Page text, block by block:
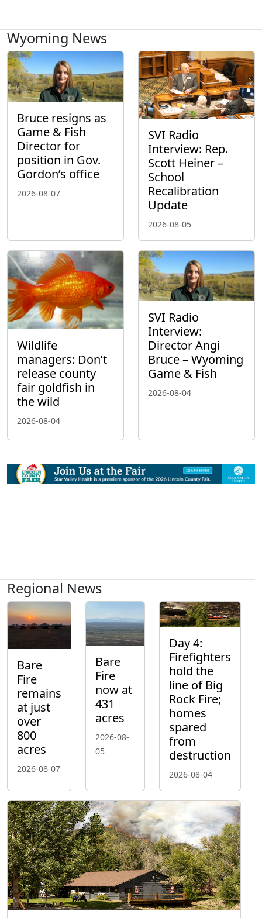
Wyoming News
Bruce resigns as
Game & Fish
Director for
position in Gov.
Gordon’s office
2026-08-07
SVI Radio
Interview: Rep.
Scott Heiner –
School
Recalibration
Update
2026-08-05
Wildlife
managers: Don’t
release county
fair goldfish in
the wild
2026-08-04
SVI Radio
Interview:
Director Angi
Bruce – Wyoming
Game & Fish
2026-08-04
Regional News
Bare
Fire
remains
at just
over
800
acres
2026-08-07
Bare
Fire
now at
431
acres
2026-08-
05
Day 4:
Firefighters
hold the
line of Big
Rock Fire;
homes
spared
from
destruction
2026-08-04